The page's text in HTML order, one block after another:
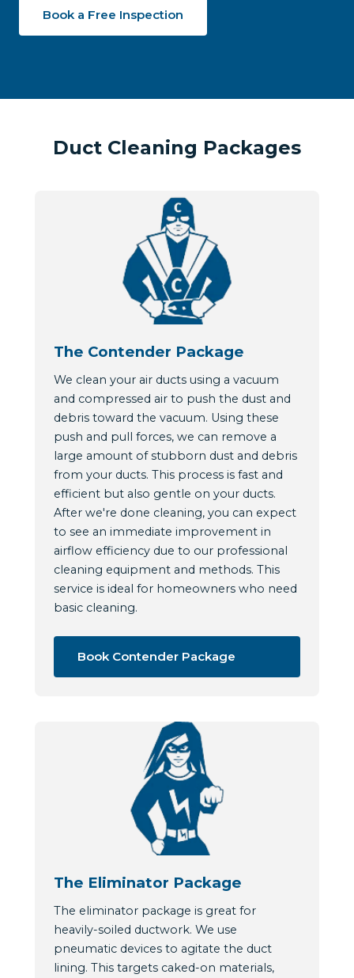
Book a Free Inspection
Duct Cleaning Packages
The Contender Package
We clean your air ducts using a vacuum
and compressed air to push the dust and
debris toward the vacuum. Using these
push and pull forces, we can remove a
large amount of stubborn dust and debris
from your ducts. This process is fast and
efficient but also gentle on your ducts.
After we're done cleaning, you can expect
to see an immediate improvement in
airflow efficiency due to our professional
cleaning equipment and methods. This
service is ideal for homeowners who need
basic cleaning.
Book Contender Package
The Eliminator Package
The eliminator package is great for
heavily-soiled ductwork. We use
pneumatic devices to agitate the duct
lining. This targets caked-on materials,